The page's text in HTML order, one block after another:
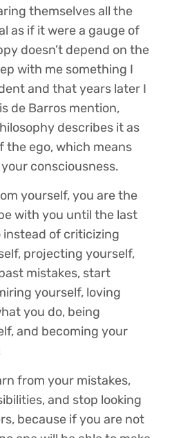
themselves all the
as if it were a gauge of
doesn’t depend on the
with me something I
and that years later I
de Barros mention,
describes it as
ego, which means
consciousness.
yourself, you are the
with you until the last
instead of criticizing
projecting yourself,
mistakes, start
yourself, loving
you do, being
and becoming your
from your mistakes,
and stop looking
because if you are not